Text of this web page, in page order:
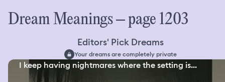
Dream Meanings – page 1203
Editors' Pick Dreams
Your dreams are completely private
I keep having nightmares where the setting is...